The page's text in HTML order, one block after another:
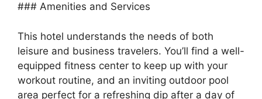
### Amenities and Services
This hotel understands the needs of both
leisure and business travelers. You’ll find a well-
equipped fitness center to keep up with your
workout routine, and an inviting outdoor pool
area perfect for a refreshing dip after a day of